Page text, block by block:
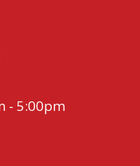
- 5:00pm